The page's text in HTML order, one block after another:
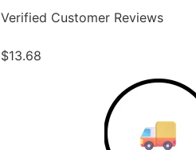
Verified Customer Reviews
$13.68